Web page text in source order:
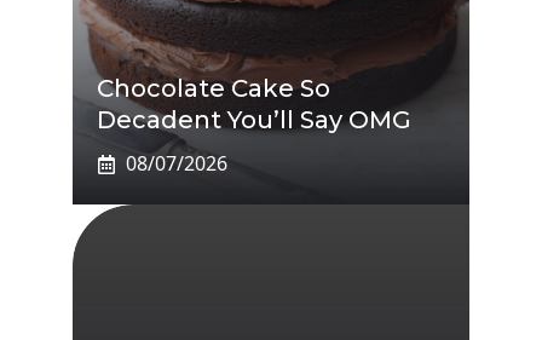
Chocolate Cake So
Decadent You’ll Say OMG
08/07/2026